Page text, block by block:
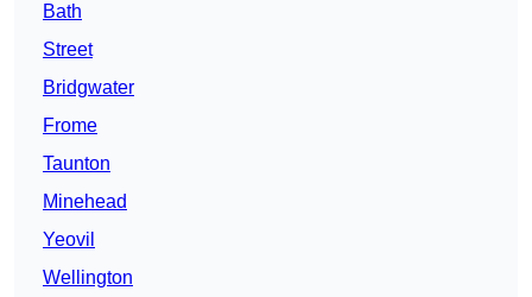
Bath
Street
Bridgwater
Frome
Taunton
Minehead
Yeovil
Wellington